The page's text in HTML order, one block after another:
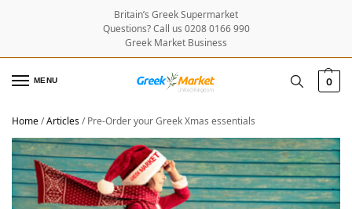
Britain’s Greek Supermarket
Questions? Call us 0208 0166 990
Greek Market Business
MENU 0
Home/Articles/Pre-Order your Greek Xmas essentials